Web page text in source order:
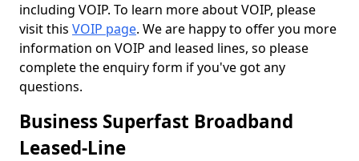
including VOIP. To learn more about VOIP, please
visit this VOIP page. We are happy to offer you more
information on VOIP and leased lines, so please
complete the enquiry form if you've got any
questions.
Business Superfast Broadband
Leased-Line